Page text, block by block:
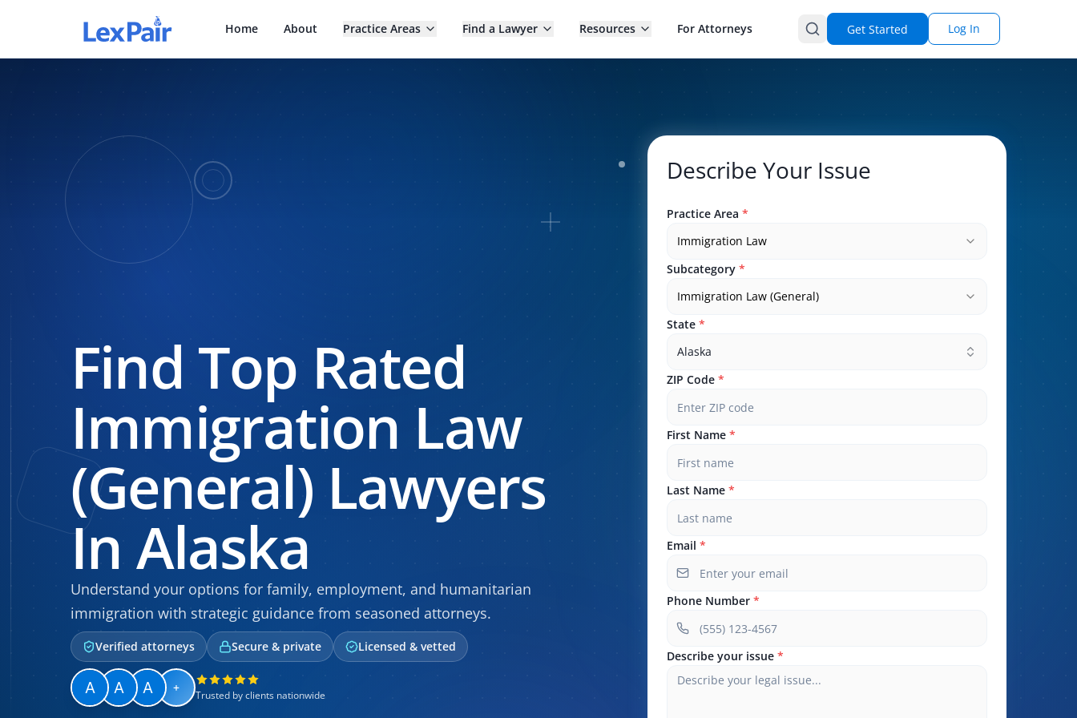
Home About Practice Areas Find a Lawyer Resources For Attorneys Get Started Log In
Find Top Rated
Immigration Law
(General) Lawyers
In Alaska
Understand your options for family, employment, and humanitarian
immigration with strategic guidance from seasoned attorneys.
Verified attorneys Secure & private Licensed & vetted
+
Trusted by clients nationwide
Describe Your Issue
Practice Area *
Immigration Law
Subcategory *
Immigration Law (General)
State *
Alaska
ZIP Code *
First Name *
Last Name *
Email *
Phone Number *
Describe your issue *